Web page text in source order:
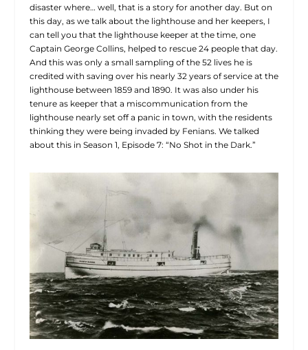
disaster where… well, that is a story for another day. But on
this day, as we talk about the lighthouse and her keepers, I
can tell you that the lighthouse keeper at the time, one
Captain George Collins, helped to rescue 24 people that day.
And this was only a small sampling of the 52 lives he is
credited with saving over his nearly 32 years of service at the
lighthouse between 1859 and 1890. It was also under his
tenure as keeper that a miscommunication from the
lighthouse nearly set off a panic in town, with the residents
thinking they were being invaded by Fenians. We talked
about this in Season 1, Episode 7: “No Shot in the Dark.”